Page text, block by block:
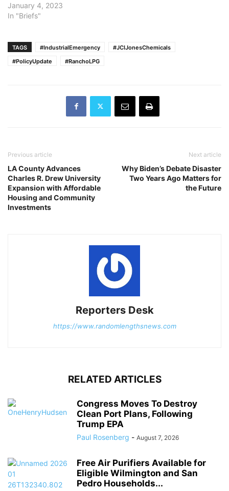
January 4, 2023
In "Briefs"
TAGS #IndustrialEmergency
#JCIJonesChemicals
#PolicyUpdate
#RanchoLPG
Previous article
LA County Advances
Charles R. Drew University
Expansion with Affordable
Housing and Community
Investments
Next article
Why Biden’s Debate Disaster
Two Years Ago Matters for
the Future
Reporters Desk
https://www.randomlengthsnews.com
RELATED ARTICLES
Congress Moves To Destroy
Clean Port Plans, Following
Trump EPA
Paul Rosenberg - August 7, 2026
Free Air Purifiers Available for
Eligible Wilmington and San
Pedro Households...